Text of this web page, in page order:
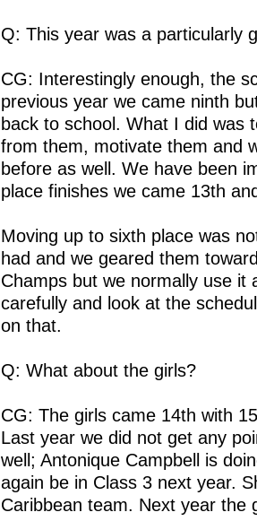
Q: This year was a particularly
CG: Interestingly enough, the
previous year we came ninth
back to school. What I did was
from them, motivate them and
before as well. We have been
place finishes we came 13th
Moving up to sixth place was
had and we geared them
Champs but we normally use it
carefully and look at the
on that.
Q: What about the girls?
CG: The girls came 14th with
Last year we did not get any
well; Antonique Campbell is
again be in Class 3 next year.
Caribbean team. Next year the